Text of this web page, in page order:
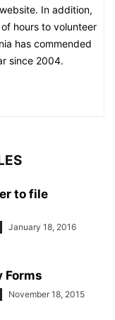
In addition,
hours to volunteer
has commended
since 2004.
to file
January 18, 2016
Forms
November 18, 2015